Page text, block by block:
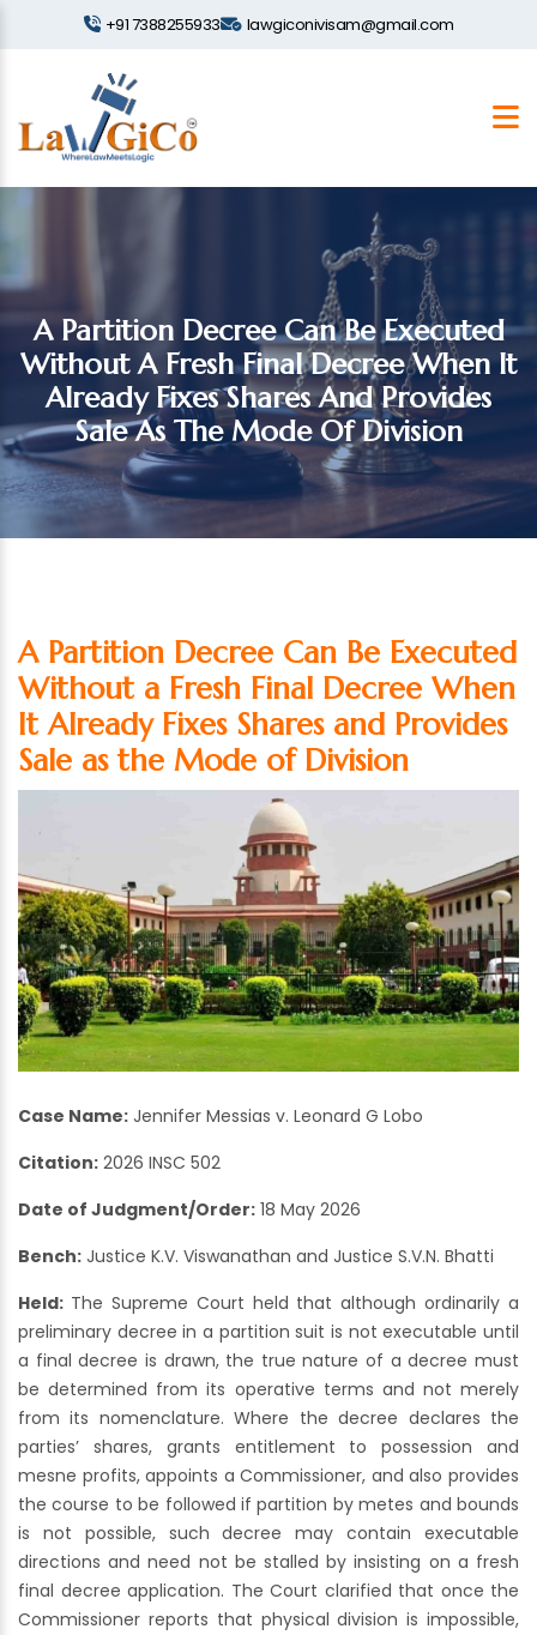
+91 7388255933 lawgiconivisam@gmail.com
A Partition Decree Can Be Executed
Without A Fresh Final Decree When It
Already Fixes Shares And Provides
Sale As The Mode Of Division
A Partition Decree Can Be Executed
Without a Fresh Final Decree When
It Already Fixes Shares and Provides
Sale as the Mode of Division
Case Name: Jennifer Messias v. Leonard G Lobo
Citation: 2026 INSC 502
Date of Judgment/Order: 18 May 2026
Bench: Justice K.V. Viswanathan and Justice S.V.N. Bhatti
Held: The Supreme Court held that although ordinarily a
preliminary decree in a partition suit is not executable until
a final decree is drawn, the true nature of a decree must
be determined from its operative terms and not merely
from its nomenclature. Where the decree declares the
parties’ shares, grants entitlement to possession and
mesne profits, appoints a Commissioner, and also provides
the course to be followed if partition by metes and bounds
is not possible, such decree may contain executable
directions and need not be stalled by insisting on a fresh
final decree application. The Court clarified that once the
Commissioner reports that physical division is impossible,